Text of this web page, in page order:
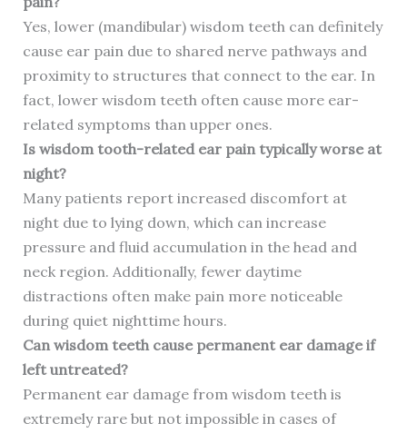
Yes, lower (mandibular) wisdom teeth can definitely
cause ear pain due to shared nerve pathways and
proximity to structures that connect to the ear. In
fact, lower wisdom teeth often cause more ear-
related symptoms than upper ones.
Is wisdom tooth-related ear pain typically worse at
night?
Many patients report increased discomfort at
night due to lying down, which can increase
pressure and fluid accumulation in the head and
neck region. Additionally, fewer daytime
distractions often make pain more noticeable
during quiet nighttime hours.
Can wisdom teeth cause permanent ear damage if
left untreated?
Permanent ear damage from wisdom teeth is
extremely rare but not impossible in cases of